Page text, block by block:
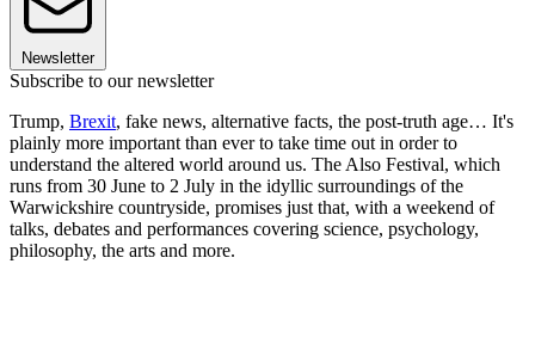
Newsletter
Subscribe to our newsletter
Trump, Brexit, fake news, alternative facts, the post-truth age… It's
plainly more important than ever to take time out in order to
understand the altered world around us. The Also Festival, which
runs from 30 June to 2 July in the idyllic surroundings of the
Warwickshire countryside, promises just that, with a weekend of
talks, debates and performances covering science, psychology,
philosophy, the arts and more.